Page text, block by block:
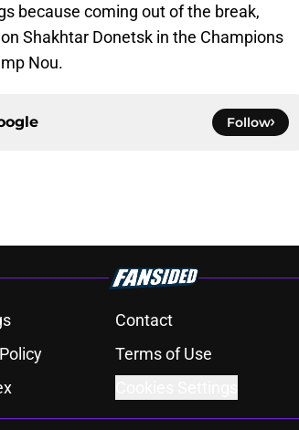
because coming out of the break,
Shakhtar Donetsk in the Champions
Nou.
Follow
Contact
Terms of Use